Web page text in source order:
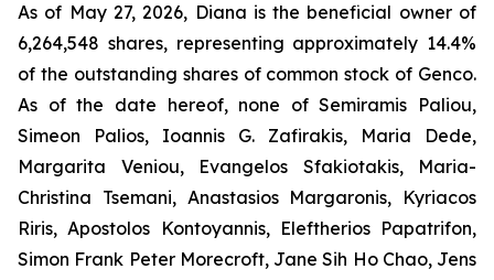
As of May 27, 2026, Diana is the beneficial owner of
6,264,548 shares, representing approximately 14.4%
of the outstanding shares of common stock of Genco.
As of the date hereof, none of Semiramis Paliou,
Simeon Palios, Ioannis G. Zafirakis, Maria Dede,
Margarita Veniou, Evangelos Sfakiotakis, Maria-
Christina Tsemani, Anastasios Margaronis, Kyriacos
Riris, Apostolos Kontoyannis, Eleftherios Papatrifon,
Simon Frank Peter Morecroft, Jane Sih Ho Chao, Jens